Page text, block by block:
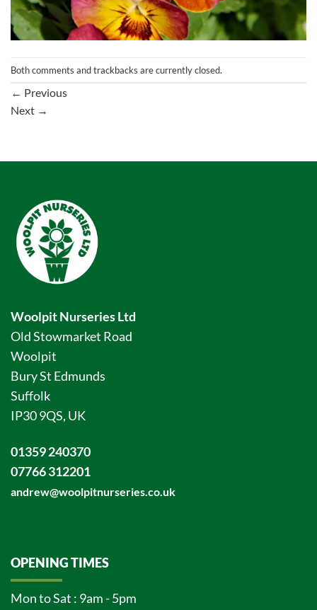
Both comments and trackbacks are currently closed.
← Previous
Next →
Woolpit Nurseries Ltd
Old Stowmarket Road
Woolpit
Bury St Edmunds
Suffolk
IP30 9QS, UK
01359 240370
07766 312201
andrew@woolpitnurseries.co.uk
OPENING TIMES
Mon to Sat : 9am - 5pm